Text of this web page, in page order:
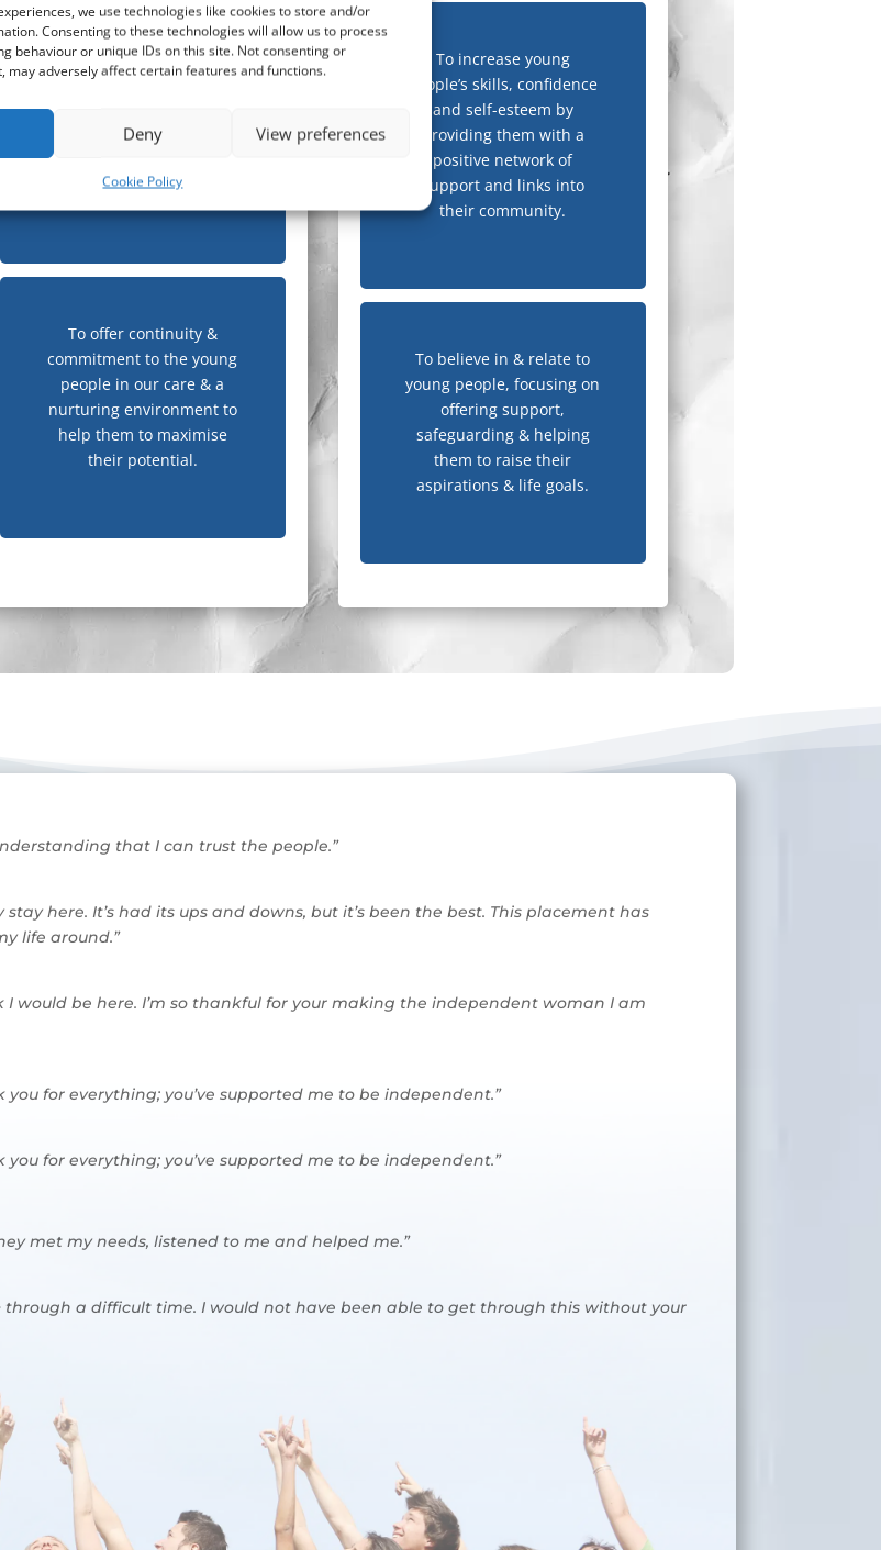
we use technologies like cookies to store and/or
Consenting to these technologies will allow us to process
behaviour or unique IDs on this site. Not consenting or
may adversely affect certain features and functions.
Deny View preferences
Cookie Policy
To provide appropriate
accommodation & support
services that offer young
people day to day support
positive results.
To offer continuity &
commitment to the young
people in our care & a
nurturing environment to
help them to maximise
their potential.
To increase young
people’s skills, confidence
and self-esteem by
providing them with a
positive network of
support and links into
their community.
To believe in & relate to
young people, focusing on
offering support,
safeguarding & helping
them to raise their
aspirations & life goals.
that I can trust the people.”
here. It’s had its ups and downs, but it’s been the best. This placement has
life around.”
would be here. I’m so thankful for your making the independent woman I am
for everything; you’ve supported me to be independent.”
for everything; you’ve supported me to be independent.”
met my needs, listened to me and helped me.”
through a difficult time. I would not have been able to get through this without your